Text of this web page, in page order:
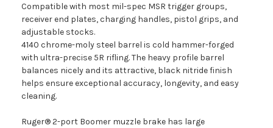
Compatible with most mil-spec MSR trigger groups,
receiver end plates, charging handles, pistol grips, and
adjustable stocks.
4140 chrome-moly steel barrel is cold hammer-forged
with ultra-precise 5R rifling. The heavy profile barrel
balances nicely and its attractive, black nitride finish
helps ensure exceptional accuracy, longevity, and easy
cleaning.
Ruger® 2-port Boomer muzzle brake has large